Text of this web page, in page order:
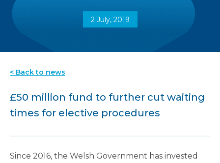
2 July, 2019
< Back to news
£50 million fund to further cut waiting
times for elective procedures
Since 2016, the Welsh Government has invested